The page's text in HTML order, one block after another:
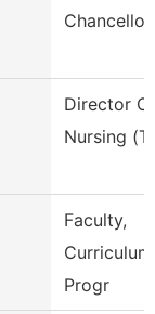
Director Of
Nursing
Faculty,
Progr